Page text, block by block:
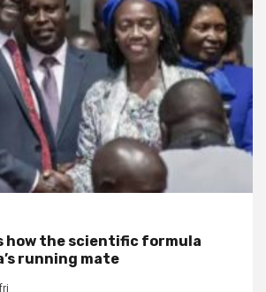
how the scientific formula
running mate